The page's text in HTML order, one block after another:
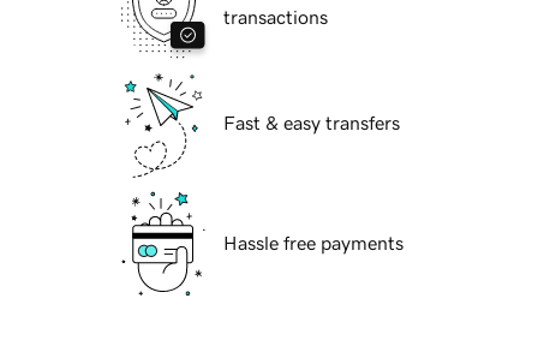
transactions
Fast & easy transfers
Hassle free payments